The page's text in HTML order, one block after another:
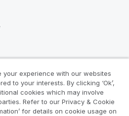
your experience with our websites
to your interests. By clicking ‘Ok’,
cookies which may involve
Refer to our Privacy & Cookie
for details on cookie usage on